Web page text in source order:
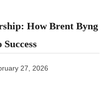
How Brent Byng
27, 2026